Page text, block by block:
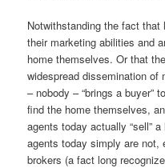
Notwithstanding the fact
their marketing abilities and
home themselves. Or that
widespread dissemination of
– nobody – “brings a buyer”
find the home themselves,
agents today actually “sell”
agents today simply are not,
brokers (a fact long